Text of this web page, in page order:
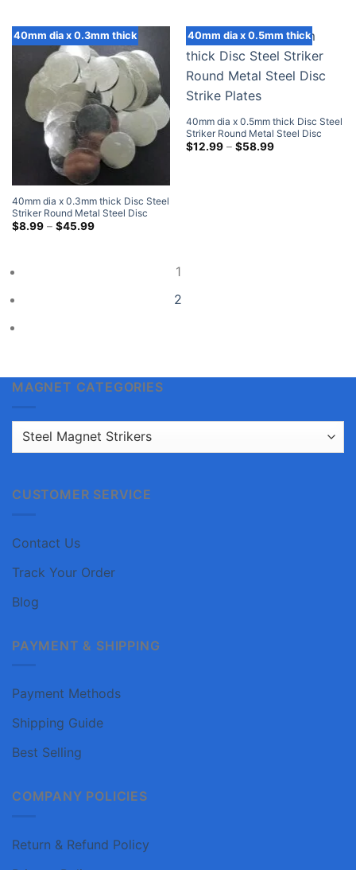
$68.99
40mm dia x 0.3mm thick
40mm dia x 0.3mm thick Disc Steel
Striker Round Metal Steel Disc
Strike Plates
$8.99 – $45.99Price
40mm dia x 0.5mm thick
40mm dia x 0.5mm thick Disc Steel
Striker Round Metal Steel Disc
Strike Plates
$12.99 – $58.99Price
1
2
MAGNET CATEGORIES
CUSTOMER SERVICE
Contact Us
Track Your Order
Blog
PAYMENT & SHIPPING
Payment Methods
Shipping Guide
Best Selling
COMPANY POLICIES
Return & Refund Policy